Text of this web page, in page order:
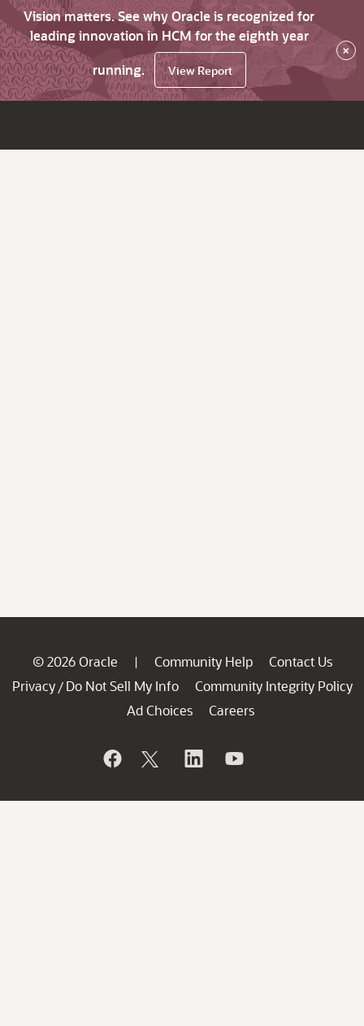
Vision matters. See why Oracle is recognized for
leading innovation in HCM for the eighth year
running.
View Report
×
© 2026 Oracle | Community Help
Contact Us
Privacy / Do Not Sell My Info
Community Integrity Policy
Ad Choices
Careers